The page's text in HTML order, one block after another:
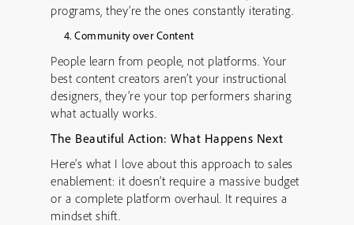
programs, they’re the ones constantly iterating.
Community over Content
People learn from people, not platforms. Your
best content creators aren’t your instructional
designers, they’re your top performers sharing
what actually works.
The Beautiful Action: What Happens Next
Here’s what I love about this approach to sales
enablement: it doesn’t require a massive budget
or a complete platform overhaul. It requires a
mindset shift.